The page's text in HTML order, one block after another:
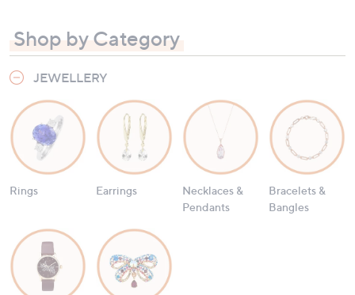
Shop by Category
JEWELLERY
Rings Earrings
Necklaces &
Pendants
Bracelets &
Bangles